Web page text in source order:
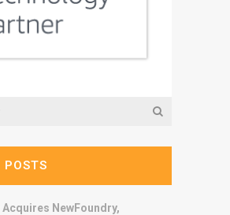
POSTS
NewFoundry,